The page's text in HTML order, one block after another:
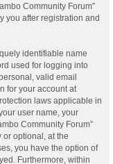
Community Forum”
you after registration and
identifiable name
used for logging into
valid email
for your account at
laws applicable in
user name, your
Community Forum”
optional, at the
you have the option of
Furthermore, within